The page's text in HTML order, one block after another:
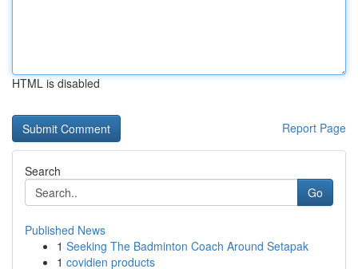
HTML is disabled
Report Page
Search
Go
Published News
1 Seeking The Badminton Coach Around Setapak
1 covidien products